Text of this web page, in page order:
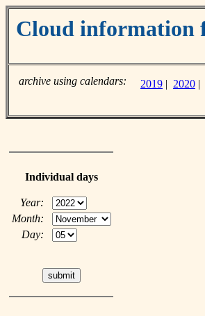
Cloud information
archive using calendars: 2019 | 2020 |
Individual days
Year:
Month:
Day: